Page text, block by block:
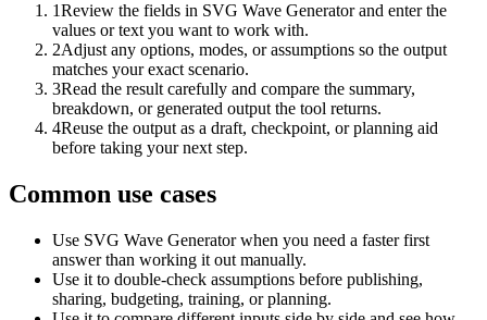
1Review the fields in SVG Wave Generator and enter the
values or text you want to work with.
2Adjust any options, modes, or assumptions so the output
matches your exact scenario.
3Read the result carefully and compare the summary,
breakdown, or generated output the tool returns.
4Reuse the output as a draft, checkpoint, or planning aid
before taking your next step.
Common use cases
Use SVG Wave Generator when you need a faster first
answer than working it out manually.
Use it to double-check assumptions before publishing,
sharing, budgeting, training, or planning.